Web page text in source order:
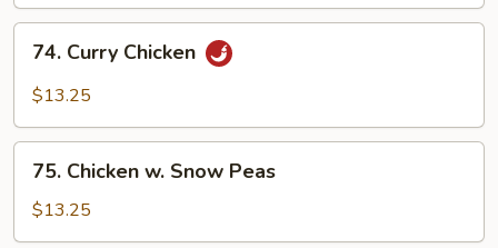
Curry
Chicken
74. Curry Chicken
$13.25
Chicken
Snow
75. Chicken w. Snow Peas
$13.25